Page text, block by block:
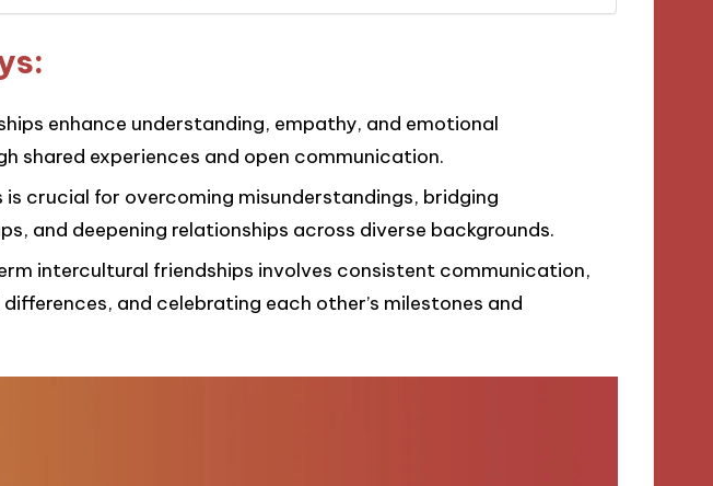
enhance understanding, empathy, and emotional
shared experiences and open communication.
is crucial for overcoming misunderstandings, bridging
and deepening relationships across diverse backgrounds.
intercultural friendships involves consistent communication,
and celebrating each other’s milestones and